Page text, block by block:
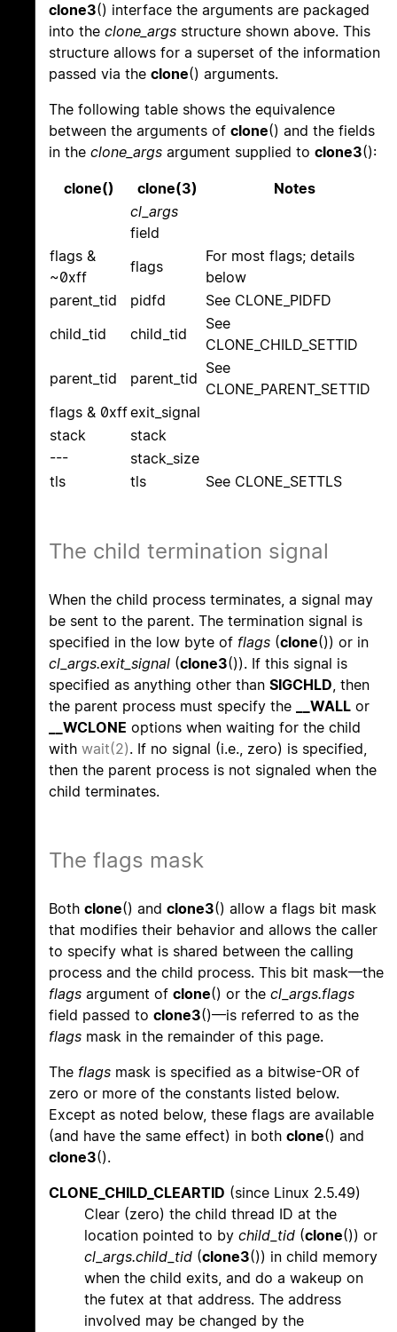
clone3() interface the arguments are packaged
into the clone_args structure shown above. This
structure allows for a superset of the information
passed via the clone() arguments.
The following table shows the equivalence
between the arguments of clone() and the fields
in the clone_args argument supplied to clone3():
clone() clone(3)
Notes
cl_args
field
flags &
~0xff
flags
For most flags; details
below
parent_tid
pidfd
See CLONE_PIDFD
child_tid
child_tid
See
CLONE_CHILD_SETTID
parent_tid
parent_tid
See
CLONE_PARENT_SETTID
flags & 0xffexit_signal
stack
stack
---
stack_size
tls
tls See CLONE_SETTLS
The child termination signal
When the child process terminates, a signal may
be sent to the parent. The termination signal is
specified in the low byte of flags (clone()) or in
cl_args.exit_signal (clone3()). If this signal is
specified as anything other than SIGCHLD, then
the parent process must specify the
__WALL or
__WCLONE options when waiting for the child
with wait(2). If no signal (i.e., zero) is specified,
then the parent process is not signaled when the
child terminates.
The flags mask
Both clone() and clone3() allow a flags bit mask
that modifies their behavior and allows the caller
to specify what is shared between the calling
process and the child process. This bit mask—the
flags argument of clone() or the cl_args.flags
field passed to clone3()—is referred to as the
flags mask in the remainder of this page.
The flags mask is specified as a bitwise-OR of
zero or more of the constants listed below.
Except as noted below, these flags are available
(and have the same effect) in both clone() and
clone3().
CLONE_CHILD_CLEARTID (since Linux 2.5.49)
Clear (zero) the child thread ID at the
location pointed to by child_tid (clone()) or
cl_args.child_tid (clone3()) in child memory
when the child exits, and do a wakeup on
the futex at that address. The address
involved may be changed by the